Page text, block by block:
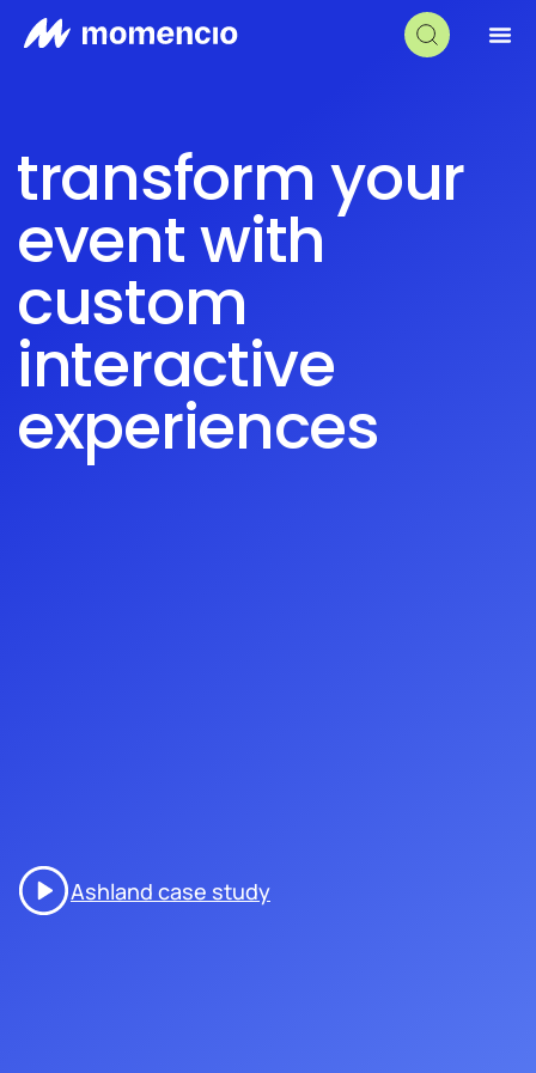
transform your
event with
custom
interactive
experiences
/001
our interactive experiences
Ashland case study